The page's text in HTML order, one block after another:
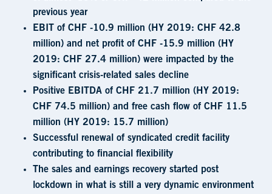
previous year
EBIT of CHF -10.9 million (HY 2019: CHF 42.8
million) and net profit of CHF -15.9 million (HY
2019: CHF 27.4 million) were impacted by the
significant crisis-related sales decline
Positive EBITDA of CHF 21.7 million (HY 2019:
CHF 74.5 million) and free cash flow of CHF 11.5
million (HY 2019: 15.7 million)
Successful renewal of syndicated credit facility
contributing to financial flexibility
The sales and earnings recovery started post
lockdown in what is still a very dynamic environment